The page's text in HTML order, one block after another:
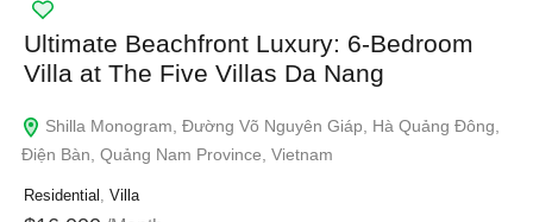
Ultimate Beachfront Luxury: 6-Bedroom
Villa at The Five Villas Da Nang
Shilla Monogram, Đường Võ Nguyên Giáp, Hà Quảng Đông,
Điện Bàn, Quảng Nam Province, Vietnam
Residential , Villa